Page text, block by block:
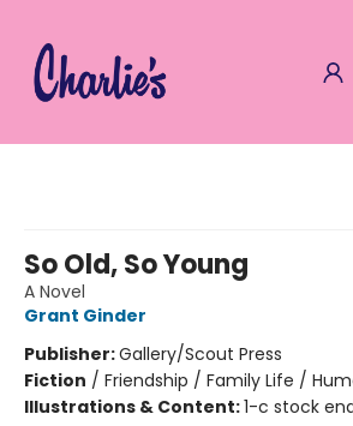
So Old, So Young
A Novel
Grant Ginder
Publisher:Gallery/Scout Press
Fiction / Friendship / Family Life /
Illustrations & Content:1-c stock